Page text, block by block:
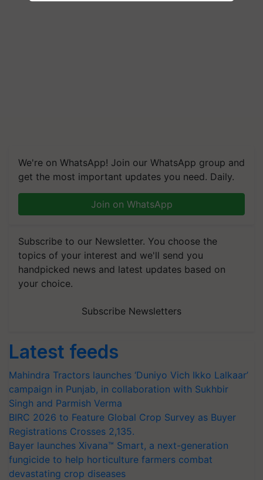
We're on WhatsApp! Join our WhatsApp group and
get the most important updates you need. Daily.
Join on WhatsApp
Subscribe to our Newsletter. You choose the
topics of your interest and we'll send you
handpicked news and latest updates based on
your choice.
Subscribe Newsletters
Latest feeds
Mahindra Tractors launches ‘Duniyo Vich Ikko Lalkaar’
campaign in Punjab, in collaboration with Sukhbir
Singh and Parmish Verma
BIRC 2026 to Feature Global Crop Survey as Buyer
Registrations Crosses 2,135.
Bayer launches Xivana™ Smart, a next-generation
fungicide to help horticulture farmers combat
devastating crop diseases